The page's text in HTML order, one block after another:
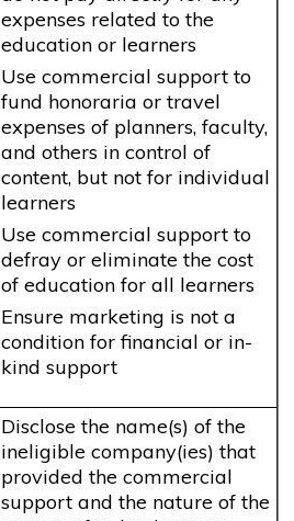
expenses related to the
education or learners
Use commercial support to
fund honoraria or travel
expenses of planners, faculty,
and others in control of
content, but not for individual
learners
Use commercial support to
defray or eliminate the cost
of education for all learners
Ensure marketing is not a
condition for financial or in-
kind support
Disclose the name(s) of the
ineligible company(ies) that
provided the commercial
support and the nature of the